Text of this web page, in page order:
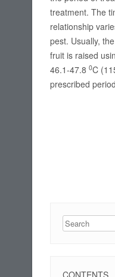
treatment. The
relationship
pest. Usually,
fruit is raised
46.1-47.8 0C
prescribed
Search
CONTENTS